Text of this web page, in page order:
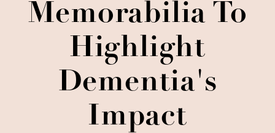
Memorabilia To
Highlight
Dementia's
Impact